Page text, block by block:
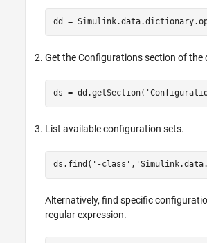
dd =
Get the Configurations section of the
ds = dd.getSection(
List available configuration sets.
ds.find( '-class' ,
Alternatively, find specific
regular expression.